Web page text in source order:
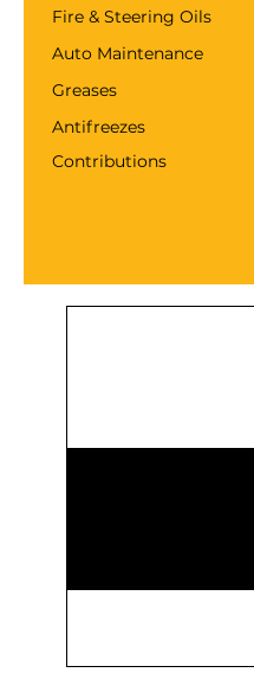
Fire & Steering Oils
Auto Maintenance
Greases
Antifreezes
Contributions